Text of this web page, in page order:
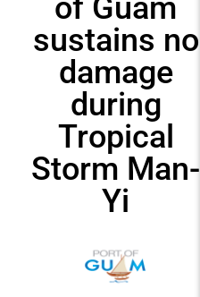
of Guam
sustains no
damage
during
Tropical
Storm Man-
Yi